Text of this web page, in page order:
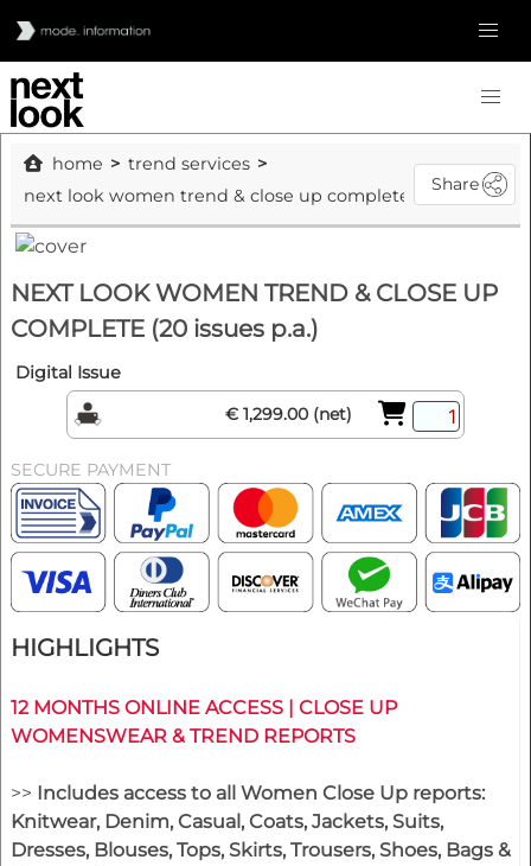
home
trend services
Share
NEXT LOOK WOMEN TREND & CLOSE UP
COMPLETE (20 issues p.a.)
Digital Issue
€ 1,299.00 (net)
SECURE PAYMENT
HIGHLIGHTS
12 MONTHS ONLINE ACCESS | CLOSE UP
WOMENSWEAR & TREND REPORTS
>> Includes access to all Women Close Up reports:
Knitwear, Denim, Casual, Coats, Jackets, Suits,
Dresses, Blouses, Tops, Skirts, Trousers, Shoes, Bags &